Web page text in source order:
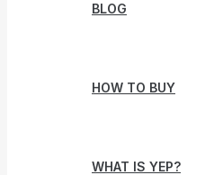
BLOG
HOW TO BUY
WHAT IS YEP?